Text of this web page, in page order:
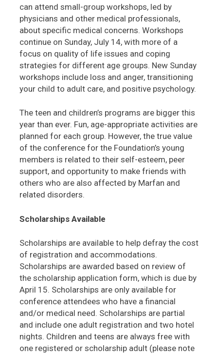
can attend small-group workshops, led by
physicians and other medical professionals,
about specific medical concerns. Workshops
continue on Sunday, July 14, with more of a
focus on quality of life issues and coping
strategies for different age groups. New Sunday
workshops include loss and anger, transitioning
your child to adult care, and positive psychology.
The teen and children’s programs are bigger this
year than ever. Fun, age-appropriate activities are
planned for each group. However, the true value
of the conference for the Foundation’s young
members is related to their self-esteem, peer
support, and opportunity to make friends with
others who are also affected by Marfan and
related disorders.
Scholarships Available
Scholarships are available to help defray the cost
of registration and accommodations.
Scholarships are awarded based on review of
the scholarship application form, which is due by
April 15. Scholarships are only available for
conference attendees who have a financial
and/or medical need. Scholarships are partial
and include one adult registration and two hotel
nights. Children and teens are always free with
one registered or scholarship adult (please note